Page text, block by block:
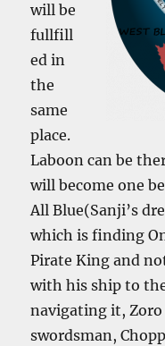
will be
fullfill
ed in
the
same
place.
Laboon can be
will become one
All Blue(Sanji’s
which is finding
Pirate King and
with his ship to
navigating it,
swordsman,